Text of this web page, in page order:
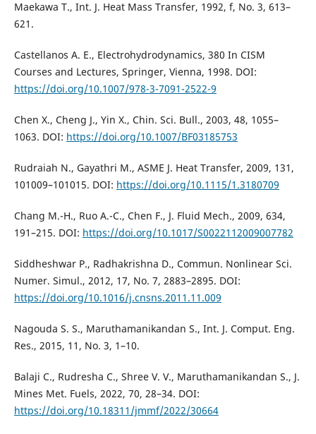
Maekawa T., Int. J. Heat Mass Transfer, 1992, f, No. 3, 613–
621.
Castellanos A. E., Electrohydrodynamics, 380 In CISM
Courses and Lectures, Springer, Vienna, 1998. DOI:
https://doi.org/10.1007/978-3-7091-2522-9
Chen X., Cheng J., Yin X., Chin. Sci. Bull., 2003, 48, 1055–
1063. DOI: https://doi.org/10.1007/BF03185753
Rudraiah N., Gayathri M., ASME J. Heat Transfer, 2009, 131,
101009–101015. DOI: https://doi.org/10.1115/1.3180709
Chang M.-H., Ruo A.-C., Chen F., J. Fluid Mech., 2009, 634,
191–215. DOI: https://doi.org/10.1017/S0022112009007782
Siddheshwar P., Radhakrishna D., Commun. Nonlinear Sci.
Numer. Simul., 2012, 17, No. 7, 2883–2895. DOI:
https://doi.org/10.1016/j.cnsns.2011.11.009
Nagouda S. S., Maruthamanikandan S., Int. J. Comput. Eng.
Res., 2015, 11, No. 3, 1–10.
Balaji C., Rudresha C., Shree V. V., Maruthamanikandan S., J.
Mines Met. Fuels, 2022, 70, 28–34. DOI:
https://doi.org/10.18311/jmmf/2022/30664